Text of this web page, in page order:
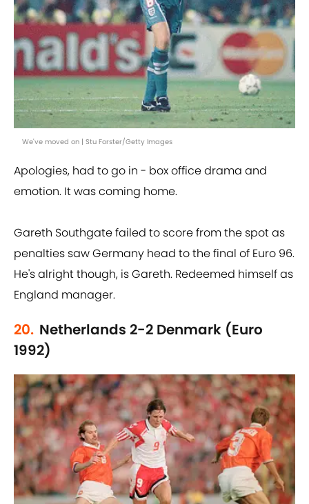
We've moved on | Stu Forster/Getty Images
Apologies, had to go in - box office drama and
emotion. It was coming home.
Gareth Southgate failed to score from the spot as
penalties saw Germany head to the final of Euro 96.
He's alright though, is Gareth. Redeemed himself as
England manager.
20. Netherlands 2-2 Denmark (Euro
1992)